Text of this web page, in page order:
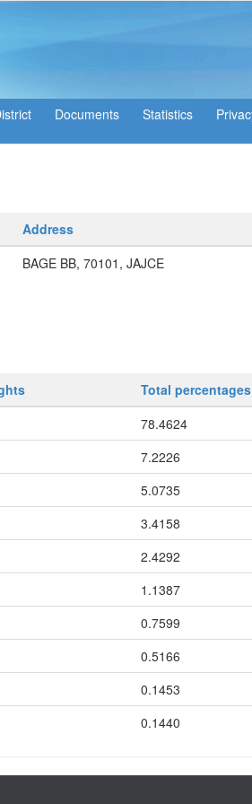
Statistics
Address
BAGE BB, 70101, JAJCE
Total percentages
78.4624
7.2226
5.0735
3.4158
2.4292
1.1387
0.7599
0.5166
0.1453
0.1440